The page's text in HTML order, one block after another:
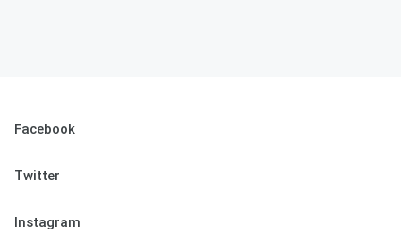
Facebook
Twitter
Instagram